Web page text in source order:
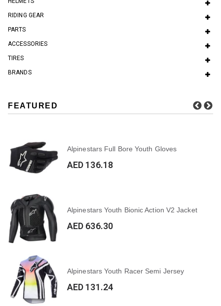
RIDING GEAR
PARTS
ACCESSORIES
TIRES
BRANDS
FEATURED
Alpinestars Full Bore Youth Gloves
AED 136.18
Alpinestars Youth Bionic Action V2 Jacket
AED 636.30
Alpinestars Youth Racer Semi Jersey
AED 131.24